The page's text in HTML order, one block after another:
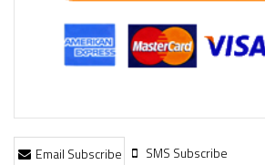
Email Subscribe SMS Subscribe